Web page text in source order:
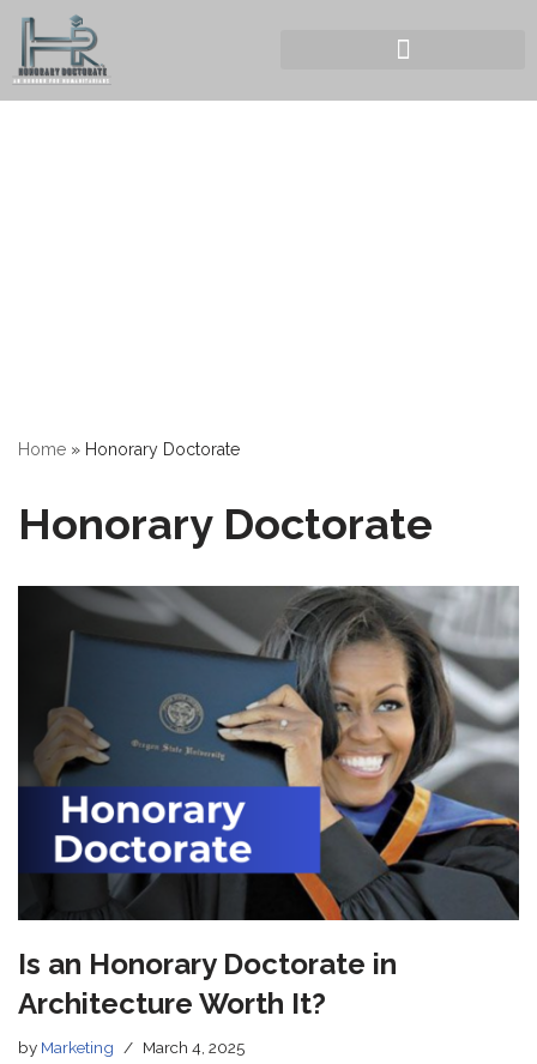
Home » Honorary Doctorate
Honorary Doctorate
Is an Honorary Doctorate in
Architecture Worth It?
by Marketing March 4, 2025